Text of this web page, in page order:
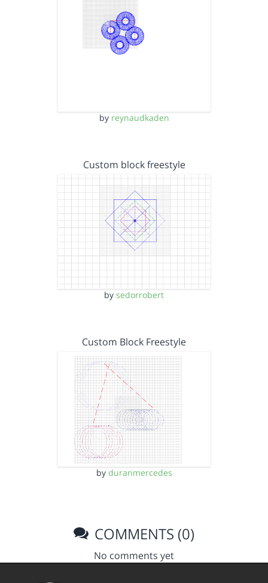
by reynaudkaden
Custom block freestyle
by sedorrobert
Custom Block Freestyle
by duranmercedes
COMMENTS (0)
No comments yet